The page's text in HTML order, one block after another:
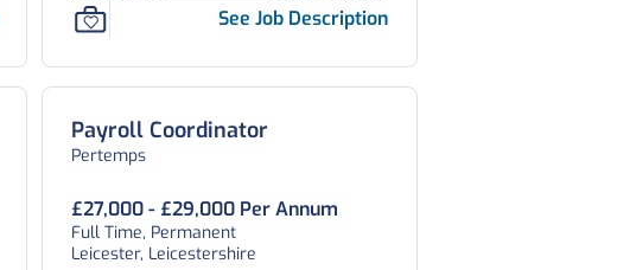
See Job Description
Payroll Coordinator
Pertemps
£27,000 - £29,000 Per Annum
Full Time, Permanent
Leicester, Leicestershire